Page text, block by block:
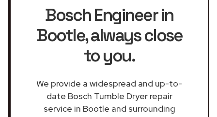
Bosch Engineer in
Bootle, always close
to you.
We provide a widespread and up-to-
date Bosch Tumble Dryer repair
service in Bootle and surrounding